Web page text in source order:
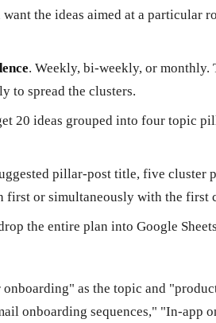
the ideas aimed at a particular
. Weekly, bi-weekly, or monthly.
to spread the clusters.
20 ideas grouped into four topic
pillar-post title, five cluster
first or simultaneously with the first
the entire plan into Google
as the topic and
onboarding sequences," "In-app